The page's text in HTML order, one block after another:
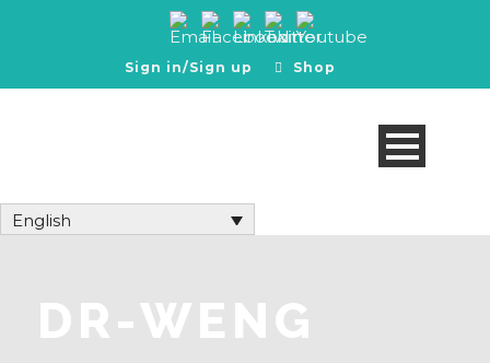
Sign in/Sign up Shop
English
DR-WENG